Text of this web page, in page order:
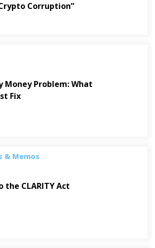
Corruption”
Money Problem: What
Fix
& Memos
CLARITY Act